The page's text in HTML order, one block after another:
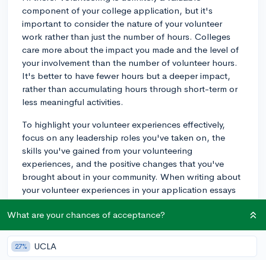
component of your college application, but it's
important to consider the nature of your volunteer
work rather than just the number of hours. Colleges
care more about the impact you made and the level of
your involvement than the number of volunteer hours.
It's better to have fewer hours but a deeper impact,
rather than accumulating hours through short-term or
less meaningful activities.
To highlight your volunteer experiences effectively,
focus on any leadership roles you've taken on, the
skills you've gained from your volunteering
experiences, and the positive changes that you've
brought about in your community. When writing about
your volunteer experiences in your application essays
or listing them in your extracurricular activities section,
make sure you emphasize these aspects.
Colleges look for well-rounded individuals who are
engaged in their communities and demonstrate a
What are your chances of acceptance?
27% UCLA